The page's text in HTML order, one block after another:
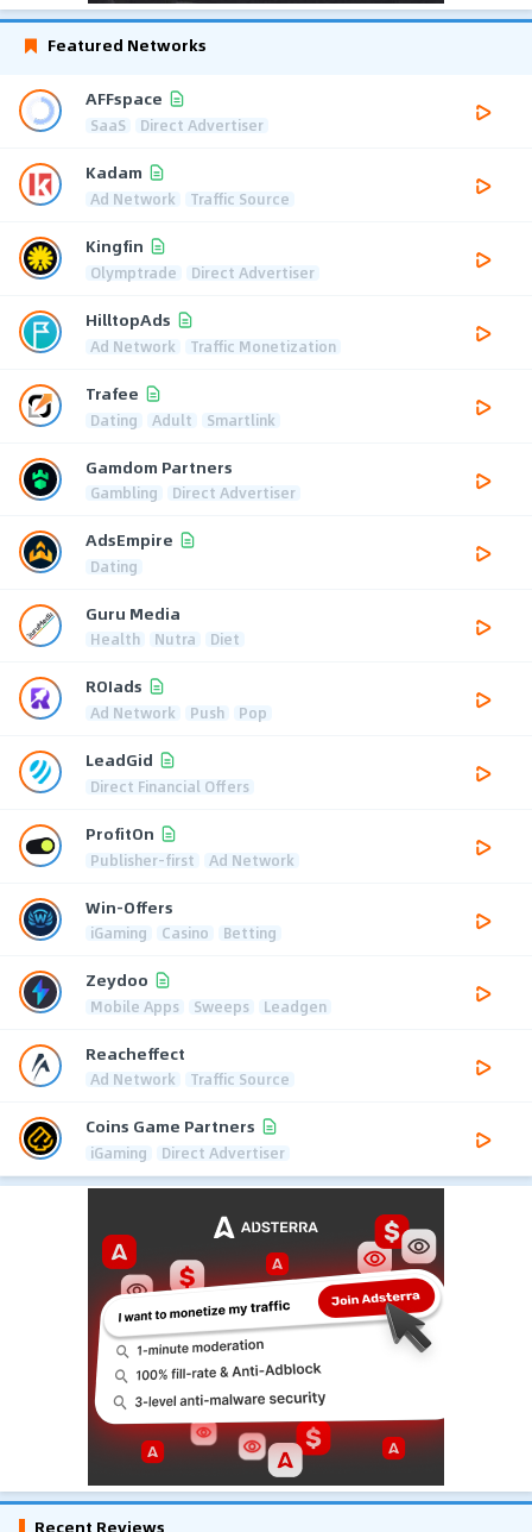
Featured Networks
AFFspace
SaaS Direct Advertiser
Kadam
Ad Network Traffic Source
Kingfin
Olymptrade Direct Advertiser
HilltopAds
Ad Network Traffic Monetization
Trafee
Dating Adult Smartlink
Gamdom Partners
Gambling Direct Advertiser
AdsEmpire
Dating
Guru Media
Health Nutra Diet
ROIads
Ad Network Push Pop
LeadGid
Direct Financial Offers
ProfitOn
Publisher-first Ad Network
Win-Offers
iGaming Casino Betting
Zeydoo
Mobile Apps Sweeps Leadgen
Reacheffect
Ad Network Traffic Source
Coins Game Partners
iGaming Direct Advertiser
Recent Reviews